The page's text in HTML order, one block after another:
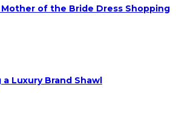
of the Bride Dress Shopping
Luxury Brand Shawl